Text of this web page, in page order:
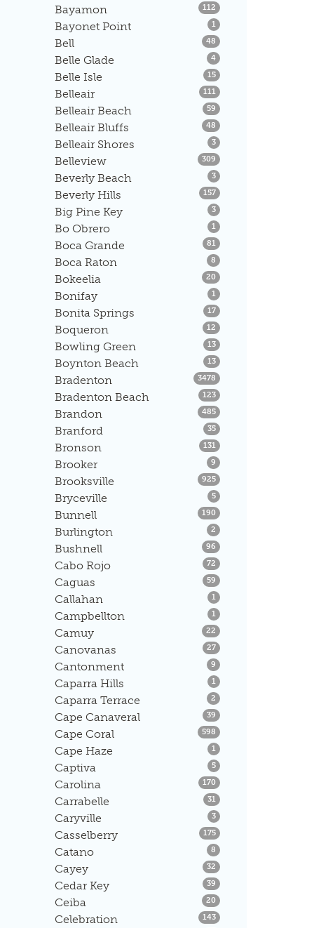
Bayamon 112 Listings
Bayonet Point 1 Listings
Bell 48 Listings
Belle Glade 4Listings
Belle Isle 15Listings
Belleair 111 Listings
Belleair Beach 59 Listings
Belleair Bluffs 48 Listings
Belleair Shores 3Listings
Belleview 309 Listings
Beverly Beach 3Listings
Beverly Hills 157Listings
Big Pine Key 3Listings
Bo Obrero 1 Listings
Boca Grande 81 Listings
Boca Raton 8 Listings
Bokeelia 20 Listings
Bonifay 1 Listings
Bonita Springs 17Listings
Boqueron 12 Listings
Bowling Green 13Listings
Boynton Beach 13Listings
Bradenton 3478 Listings
Bradenton Beach 123Listings
Brandon 485Listings
Branford 35Listings
Bronson 131 Listings
Brooker 9 Listings
Brooksville 925Listings
Bryceville 5Listings
Bunnell 190 Listings
Burlington 2 Listings
Bushnell 96 Listings
Cabo Rojo 72 Listings
Caguas 59 Listings
Callahan 1 Listings
Campbellton 1 Listings
Camuy 22 Listings
Canovanas 27Listings
Cantonment 9 Listings
Caparra Hills 1 Listings
Caparra Terrace 2 Listings
Cape Canaveral 39 Listings
Cape Coral 598 Listings
Cape Haze 1 Listings
Captiva 5Listings
Carolina 170 Listings
Carrabelle 31 Listings
Caryville 3Listings
Casselberry 175Listings
Catano 8 Listings
Cayey 32 Listings
Cedar Key 39 Listings
Ceiba 20 Listings
Celebration 143Listings